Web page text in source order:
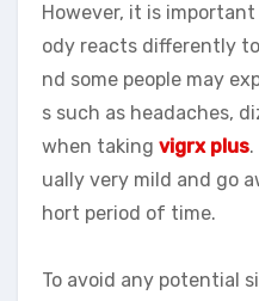
However, it is
ody reacts differently
nd some people may
s such as headaches,
when taking vigrx plus
ually very mild and go
hort period of time.
To avoid any potential